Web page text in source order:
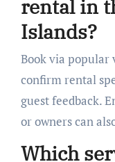
rental in
Islands?
Book via popular vacation rental sites. Always
confirm rental
guest feedback.
or owners can
Which